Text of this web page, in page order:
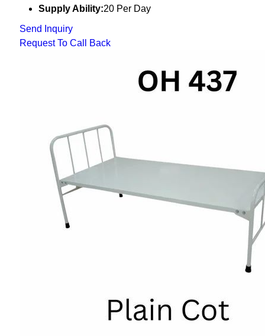
Supply Ability:20 Per Day
Send Inquiry
Request To Call Back